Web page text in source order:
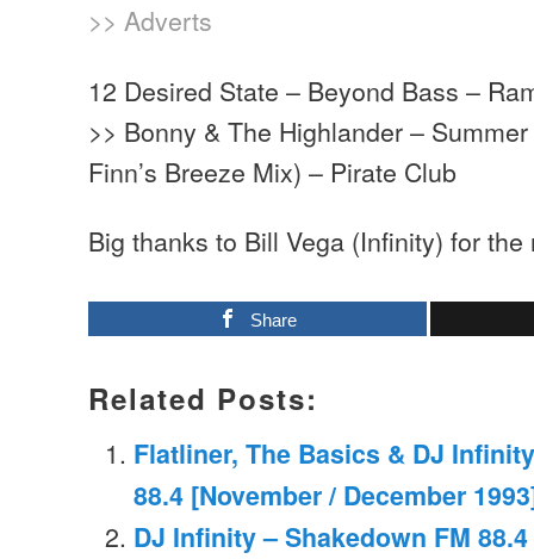
>> Adverts
12 Desired State – Beyond Bass –
>> Bonny & The Highlander –
Finn’s Breeze Mix) – Pirate Club
Big thanks to Bill Vega (Infinity) for the
Share
Related Posts:
Flatliner, The Basics & DJ
88.4 [November / December
DJ Infinity – Shakedown FM